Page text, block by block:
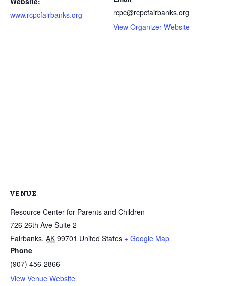
www.rcpcfairbanks.org
rcpc@rcpcfairbanks.org
View Organizer Website
VENUE
Resource Center for Parents and Children
726 26th Ave Suite 2
Fairbanks, AK 99701 United States + Google Map
Phone
(907) 456-2866
View Venue Website